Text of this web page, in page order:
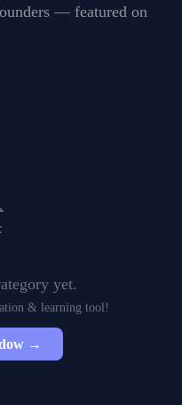
— featured on
yet.
& learning tool!
→